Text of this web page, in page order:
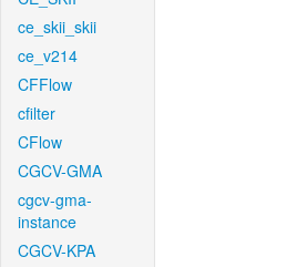
ce_skii_skii
ce_v214
CFFlow
cfilter
CFlow
CGCV-GMA
cgcv-gma-
instance
CGCV-KPA